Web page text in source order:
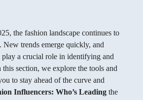
the fashion landscape continues to
New trends emerge quickly, and
a crucial role in identifying and
this section, we explore the tools and
to stay ahead of the curve and
Influencers: Who’s Leading the